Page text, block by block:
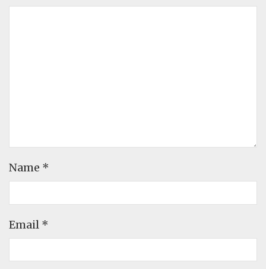
Name *
Email *